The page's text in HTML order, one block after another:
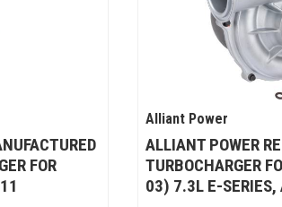
FOR
Alliant Power
ALLIANT POWER
TURBOCHARGER
03) 7.3L E-